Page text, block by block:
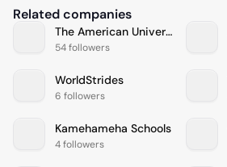
Related companies
The American University in Cairo
54 followers
WorldStrides
6 followers
Kamehameha Schools
4 followers